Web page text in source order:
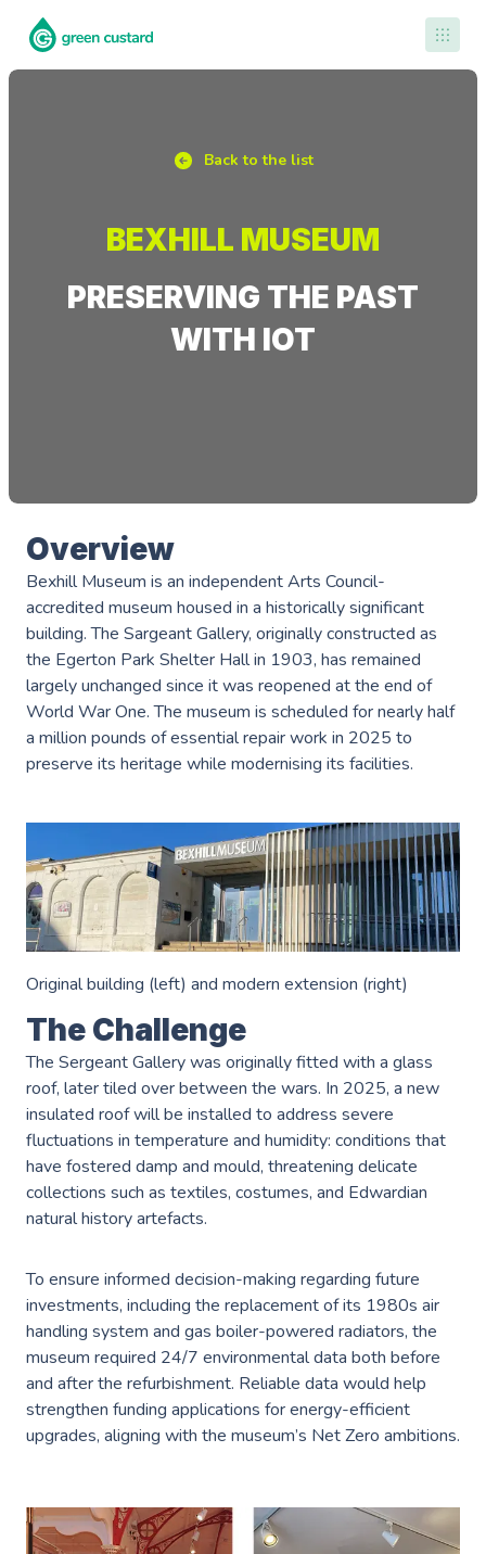
Services
AWS Software Consulting & Strategy
Product Innovation
AWS Digital & Cloud Strategy
Scale Up Support
Operational Intelligence
Industry & Manufacturing
Back to the list
BEXHILL MUSEUM
PRESERVING THE PAST
WITH IOT
Overview
Bexhill Museum is an independent Arts Council-
accredited museum housed in a historically significant
building. The Sargeant Gallery, originally constructed as
the Egerton Park Shelter Hall in 1903, has remained
largely unchanged since it was reopened at the end of
World War One. The museum is scheduled for nearly half
a million pounds of essential repair work in 2025 to
preserve its heritage while modernising its facilities.
Original building (left) and modern extension (right)
The Challenge
The Sergeant Gallery was originally fitted with a glass
roof, later tiled over between the wars. In 2025, a new
insulated roof will be installed to address severe
fluctuations in temperature and humidity: conditions that
have fostered damp and mould, threatening delicate
collections such as textiles, costumes, and Edwardian
natural history artefacts.
To ensure informed decision-making regarding future
investments, including the replacement of its 1980s air
handling system and gas boiler-powered radiators, the
museum required 24/7 environmental data both before
and after the refurbishment. Reliable data would help
strengthen funding applications for energy-efficient
upgrades, aligning with the museum’s Net Zero ambitions.